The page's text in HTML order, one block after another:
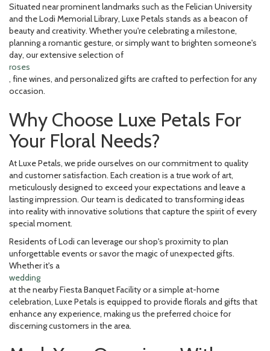
Situated near prominent landmarks such as the Felician University
and the Lodi Memorial Library, Luxe Petals stands as a beacon of
beauty and creativity. Whether you're celebrating a milestone,
planning a romantic gesture, or simply want to brighten someone's
day, our extensive selection of
roses
, fine wines, and personalized gifts are crafted to perfection for any
occasion.
Why Choose Luxe Petals For
Your Floral Needs?
At Luxe Petals, we pride ourselves on our commitment to quality
and customer satisfaction. Each creation is a true work of art,
meticulously designed to exceed your expectations and leave a
lasting impression. Our team is dedicated to transforming ideas
into reality with innovative solutions that capture the spirit of every
special moment.
Residents of Lodi can leverage our shop's proximity to plan
unforgettable events or savor the magic of unexpected gifts.
Whether it's a
wedding
at the nearby Fiesta Banquet Facility or a simple at-home
celebration, Luxe Petals is equipped to provide florals and gifts that
enhance any experience, making us the preferred choice for
discerning customers in the area.